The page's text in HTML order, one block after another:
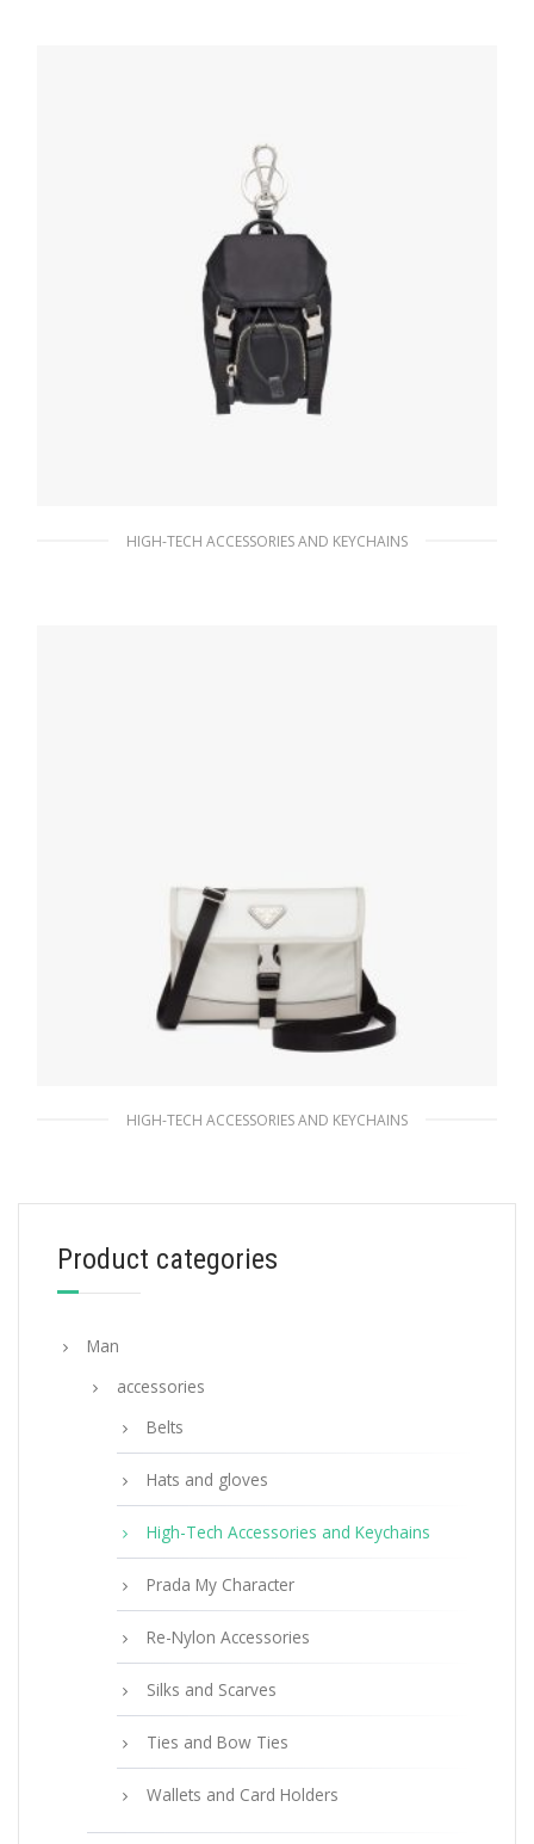
HIGH-TECH ACCESSORIES AND KEYCHAINS
HIGH-TECH ACCESSORIES AND KEYCHAINS
Product categories
Man
accessories
Belts
Hats and gloves
High-Tech Accessories and Keychains
Prada My Character
Re-Nylon Accessories
Silks and Scarves
Ties and Bow Ties
Wallets and Card Holders